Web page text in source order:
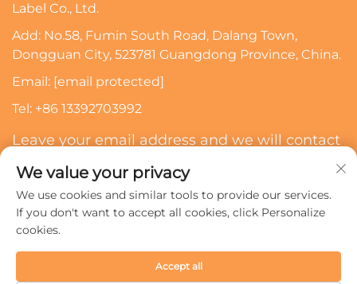
Label Co., Ltd.
Add: No.58, Fumin South Road, Dalang Town,
Dongguan City, 523781 Guangdong Province, China.
Email: [email protected]
Tel: +86 13392703992
Leave your email address and we will contact
Subscribe
Ltd. All rights reserved.
We value your privacy
We use cookies and similar tools to provide our services.
If you don't want to accept all cookies, click Personalize
cookies.
Accept all